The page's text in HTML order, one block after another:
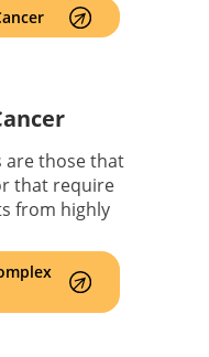
are those that
that require
from highly